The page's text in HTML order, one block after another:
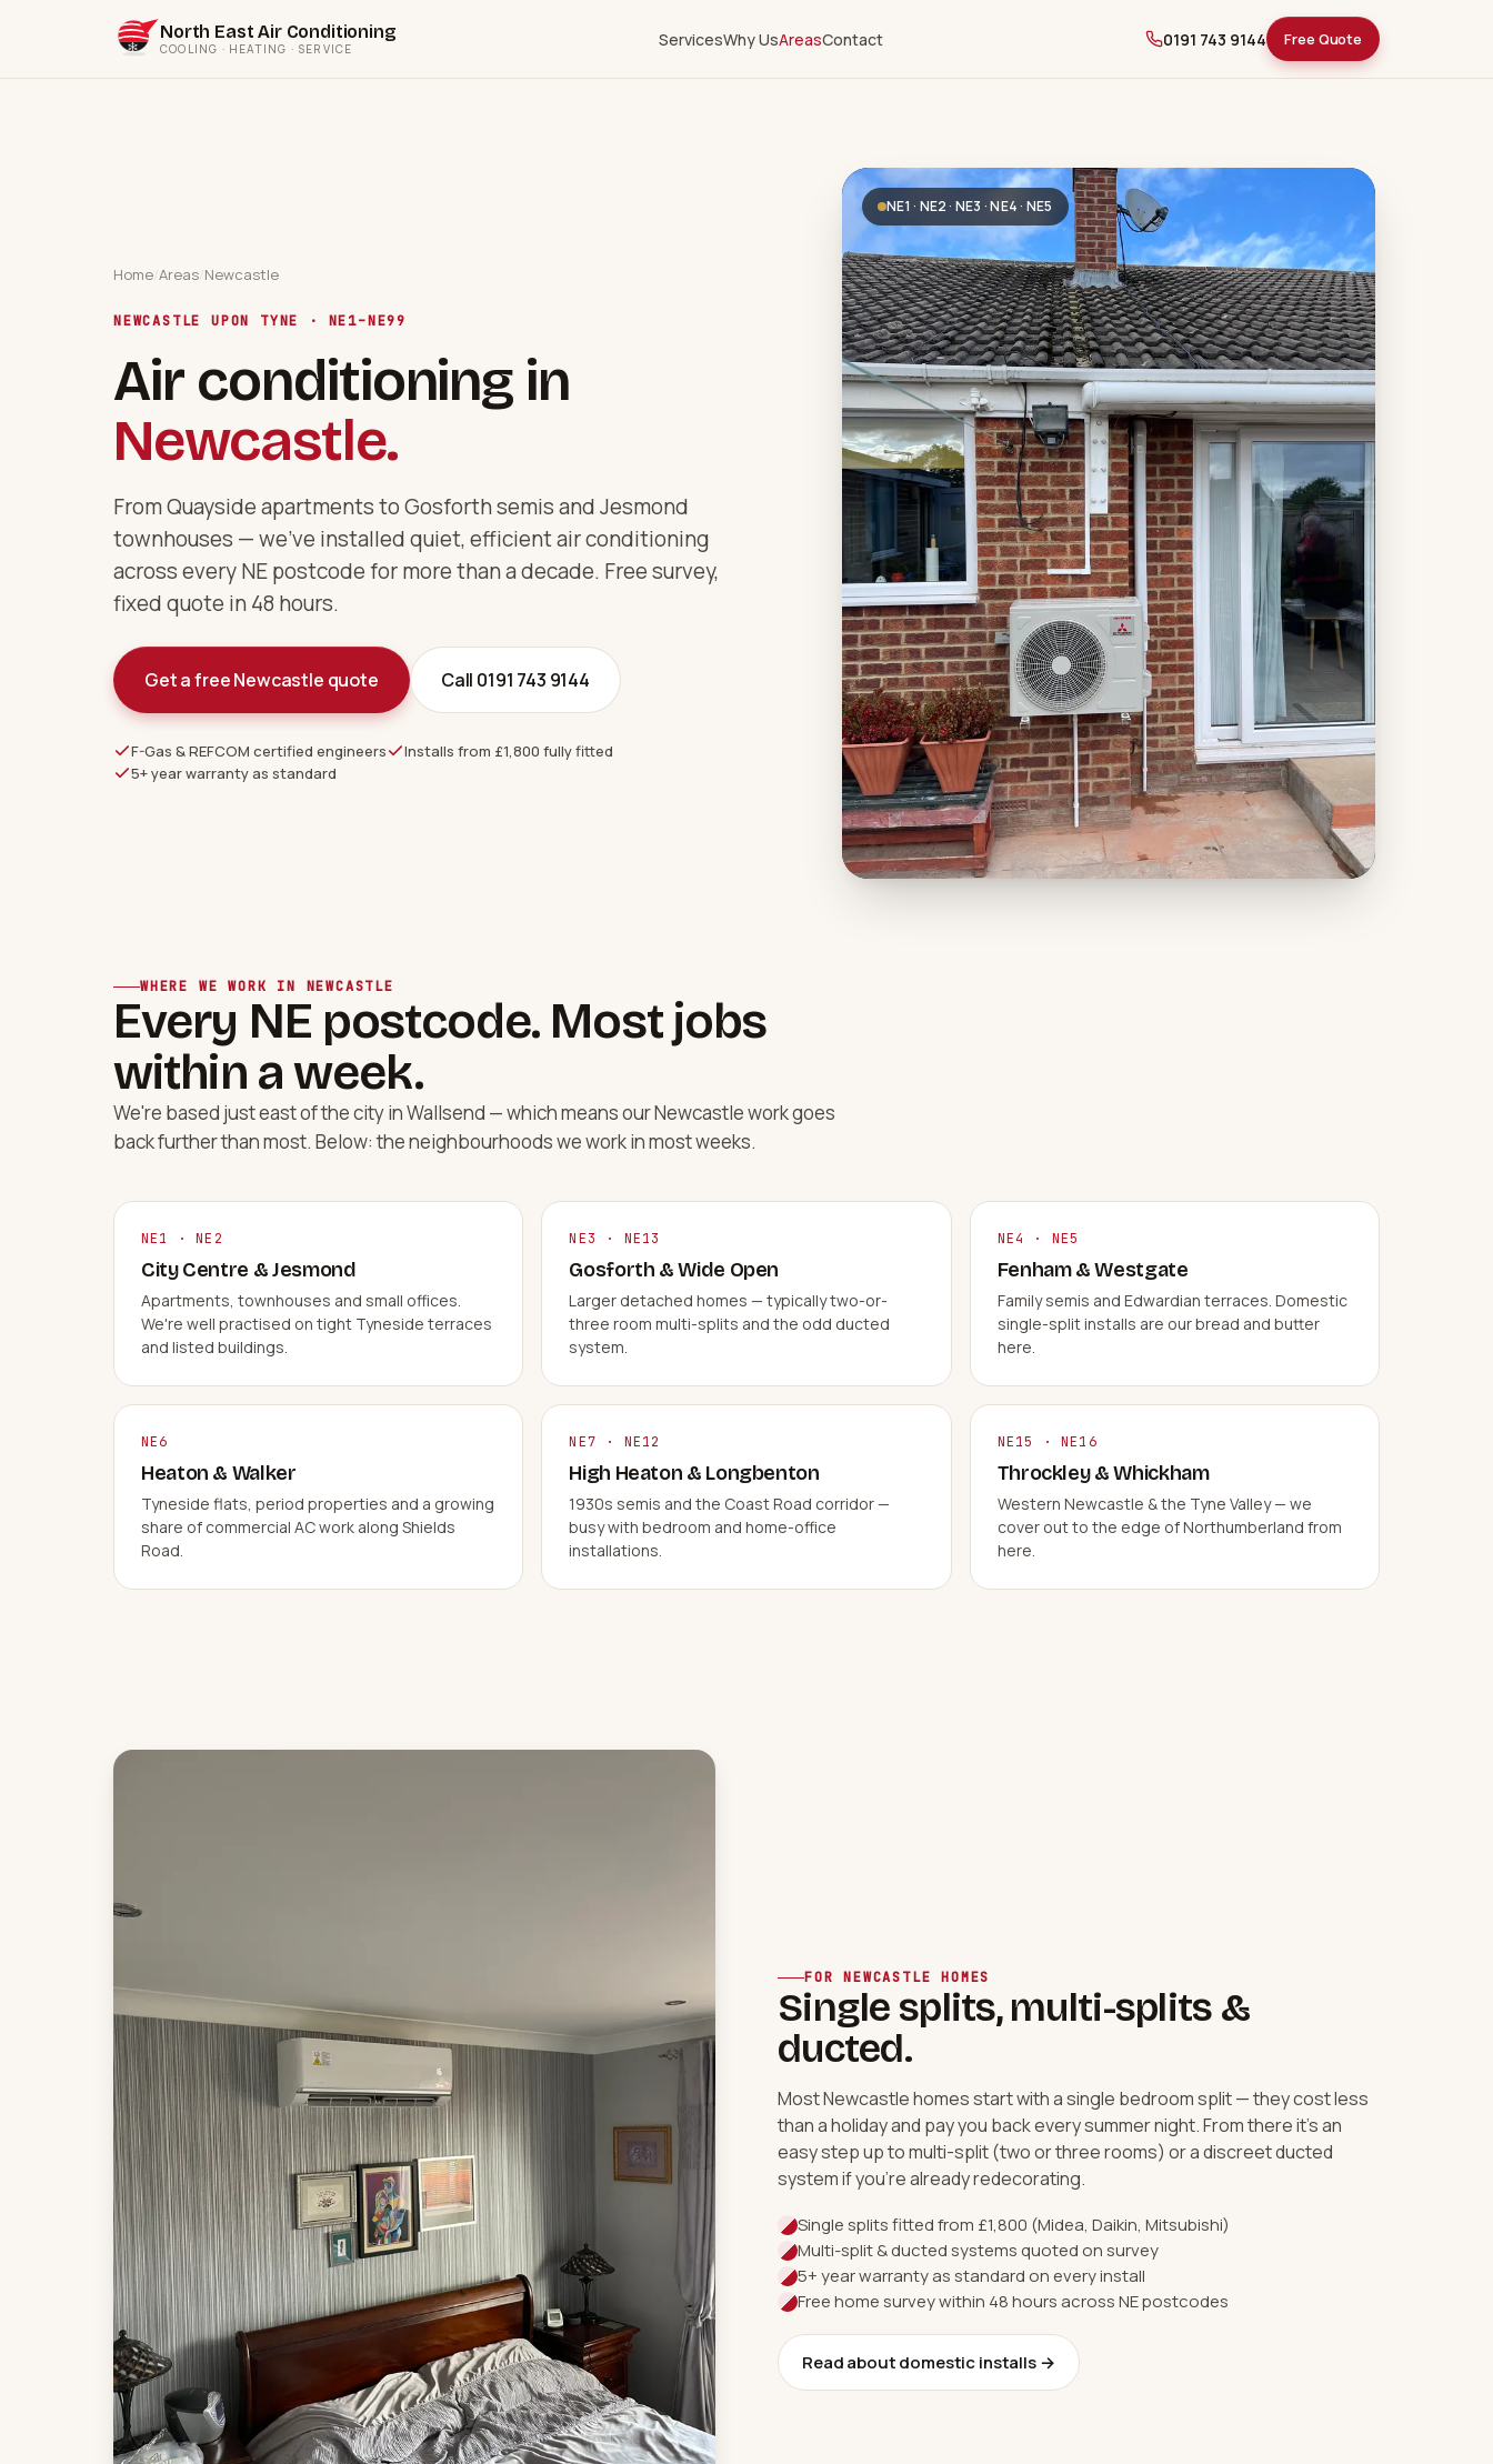
North East Air Conditioning
COOLING · HEATING · SERVICE ServicesWhy UsAreasContact 0191 743 9144 Free Quote
Home/Areas/Newcastle
NEWCASTLE UPON TYNE · NE1–NE99
Air conditioning in
Newcastle.
From Quayside apartments to Gosforth semis and Jesmond
townhouses — we've installed quiet, efficient air conditioning
across every NE postcode for more than a decade. Free survey,
fixed quote in 48 hours.
Get a free Newcastle quote Call 0191 743 9144
F-Gas & REFCOM certified engineers
Installs from £1,800 fully fitted
5+ year warranty as standard
NE1 · NE2 · NE3 · NE4 · NE5
WHERE WE WORK IN NEWCASTLE
Every NE postcode. Most jobs
within a week.
We're based just east of the city in Wallsend — which means our Newcastle work goes
back further than most. Below: the neighbourhoods we work in most weeks.
NE1 · NE2
City Centre & Jesmond
Apartments, townhouses and small offices.
We're well practised on tight Tyneside terraces
and listed buildings.
NE3 · NE13
Gosforth & Wide Open
Larger detached homes — typically two-or-
three room multi-splits and the odd ducted
system.
NE4 · NE5
Fenham & Westgate
Family semis and Edwardian terraces. Domestic
single-split installs are our bread and butter
here.
NE6
Heaton & Walker
Tyneside flats, period properties and a growing
share of commercial AC work along Shields
Road.
NE7 · NE12
High Heaton & Longbenton
1930s semis and the Coast Road corridor —
busy with bedroom and home-office
installations.
NE15 · NE16
Throckley & Whickham
Western Newcastle & the Tyne Valley — we
cover out to the edge of Northumberland from
here.
FOR NEWCASTLE HOMES
Single splits, multi-splits &
ducted.
Most Newcastle homes start with a single bedroom split — they cost less
than a holiday and pay you back every summer night. From there it's an
easy step up to multi-split (two or three rooms) or a discreet ducted
system if you're already redecorating.
Single splits fitted from £1,800 (Midea, Daikin, Mitsubishi)
Multi-split & ducted systems quoted on survey
5+ year warranty as standard on every install
Free home survey within 48 hours across NE postcodes
Read about domestic installs →